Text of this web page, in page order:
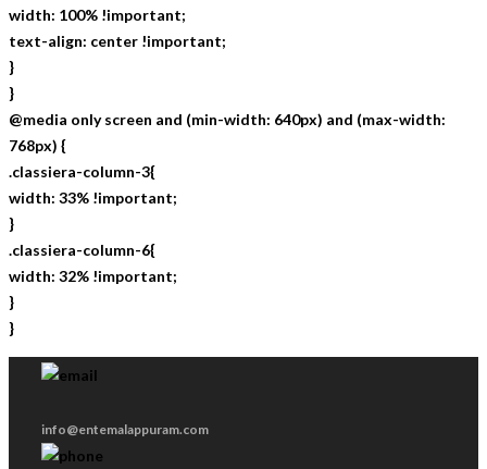
width: 100% !important;
text-align: center !important;
}
}
@media only screen and (min-width: 640px) and (max-width:
768px) {
.classiera-column-3{
width: 33% !important;
}
.classiera-column-6{
width: 32% !important;
}
}
info@entemalappuram.com